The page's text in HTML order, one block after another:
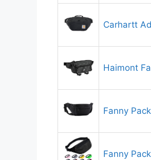
Carhartt
Haimont
Fanny
Fanny